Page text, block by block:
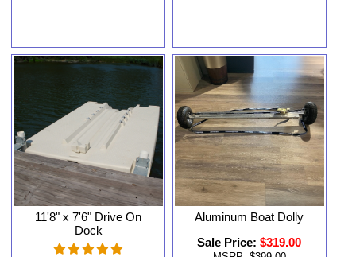
11'8" x 7'6" Drive On
Dock
Aluminum Boat Dolly
Sale Price: $319.00